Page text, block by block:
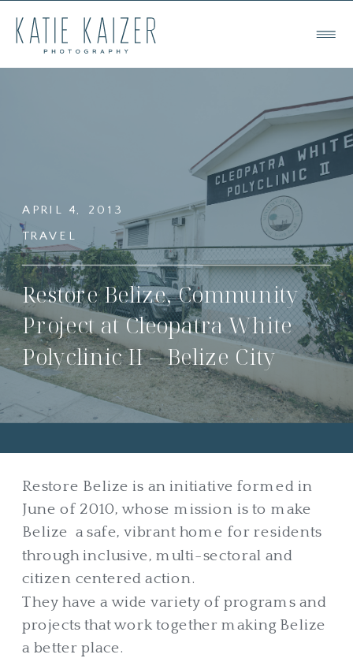
TRAVEL
Restore Belize, Community
Project at Cleopatra White
Polyclinic II – Belize City
APRIL 4, 2013
Restore Belize is an initiative formed in
June of 2010, whose mission is to make
Belize a safe, vibrant home for residents
through inclusive, multi-sectoral and
citizen centered action.
They have a wide variety of programs and
projects that work together making Belize
a better place.